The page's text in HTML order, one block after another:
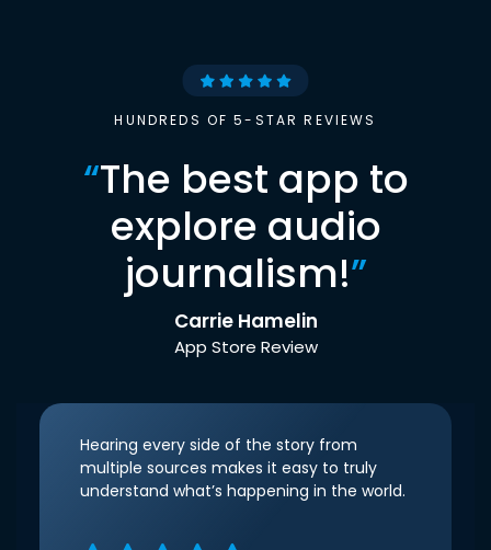
HUNDREDS OF 5-STAR REVIEWS
“The best app to
explore audio
journalism!”
Carrie Hamelin
App Store Review
Hearing every side of the story from
multiple sources makes it easy to truly
understand what’s happening in the world.